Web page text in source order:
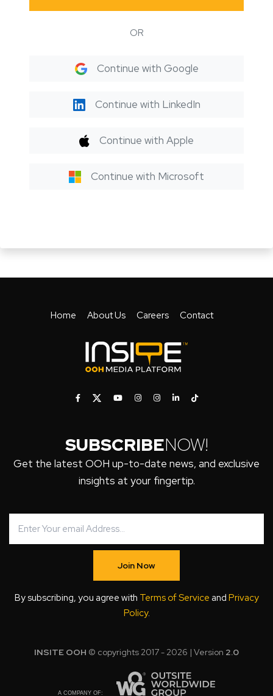
OR
Continue with Google
Continue with LinkedIn
Continue with Apple
Continue with Microsoft
Home About Us Careers Contact
SUBSCRIBENOW!
Get the latest OOH up-to-date news, and exclusive
insights at your fingertip.
Join Now
By subscribing, you agree with Terms of Service and Privacy
Policy.
INSITE OOH © copyrights 2017 - 2026 | Version 2.0